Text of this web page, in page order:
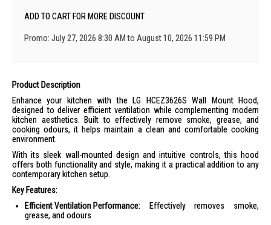
ADD TO CART FOR MORE DISCOUNT
Promo: July 27, 2026 8:30 AM to August 10, 2026 11:59 PM
Product Description
Enhance your kitchen with the LG HCEZ3626S Wall Mount Hood,
designed to deliver efficient ventilation while complementing modern
kitchen aesthetics. Built to effectively remove smoke, grease, and
cooking odours, it helps maintain a clean and comfortable cooking
environment.
With its sleek wall-mounted design and intuitive controls, this hood
offers both functionality and style, making it a practical addition to any
contemporary kitchen setup.
Key Features:
Efficient Ventilation Performance: Effectively removes smoke,
grease, and odours